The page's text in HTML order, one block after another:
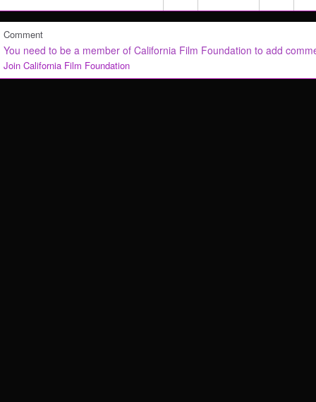
Comment
You need to be a member of California Film Foundation to add
Join California Film Foundation